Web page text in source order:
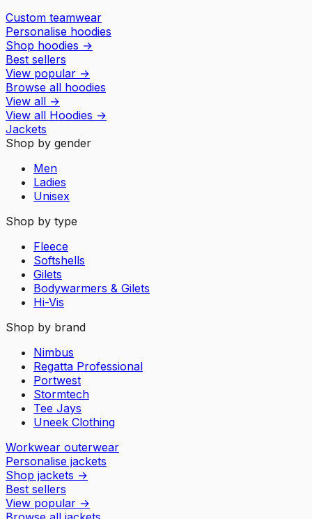
Custom teamwear
Personalise hoodies
Shop hoodies →
Best sellers
View popular →
Browse all hoodies
View all →
View all Hoodies →
Jackets
Shop by gender
Men
Ladies
Unisex
Shop by type
Fleece
Softshells
Gilets
Bodywarmers & Gilets
Hi-Vis
Shop by brand
Nimbus
Regatta Professional
Portwest
Stormtech
Tee Jays
Uneek Clothing
Workwear outerwear
Personalise jackets
Shop jackets →
Best sellers
View popular →